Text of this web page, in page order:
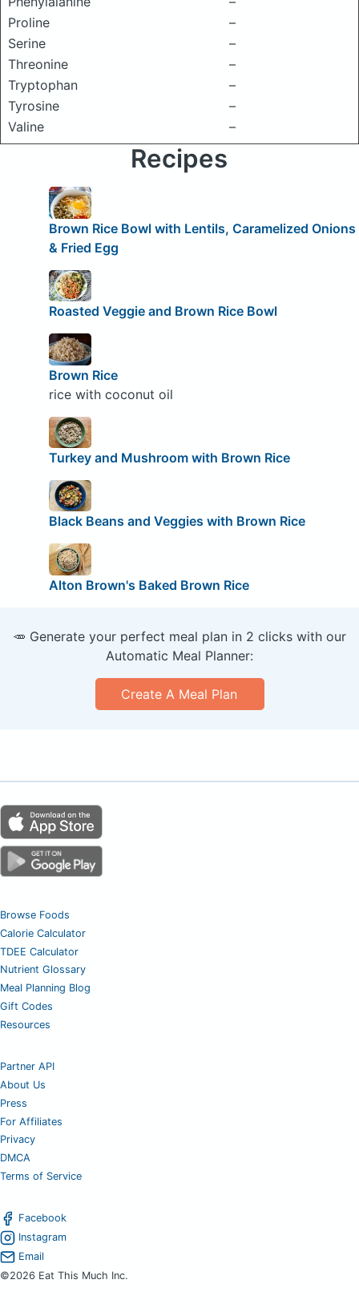
Proline
–
Serine
–
Threonine
–
Tryptophan
–
Tyrosine
–
Valine
–
Recipes
Brown Rice Bowl with Lentils, Caramelized Onions
& Fried Egg
Roasted Veggie and Brown Rice Bowl
Brown Rice
rice with coconut oil
Turkey and Mushroom with Brown Rice
Black Beans and Veggies with Brown Rice
Alton Brown's Baked Brown Rice
🥕 Generate your perfect meal plan in 2 clicks with our
Automatic Meal Planner:
Create A Meal Plan
Browse Foods
Calorie Calculator
TDEE Calculator
Nutrient Glossary
Meal Planning Blog
Gift Codes
Resources
Partner API
About Us
Press
For Affiliates
Privacy
DMCA
Terms of Service
Facebook
Instagram
Email
©2026 Eat This Much Inc.